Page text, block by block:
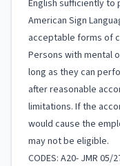
English sufficiently
American Sign
acceptable forms of
Persons with mental
long as they can
after reasonable
limitations. If the
would cause the
may not be eligible.
CODES: A20- JMR 05/